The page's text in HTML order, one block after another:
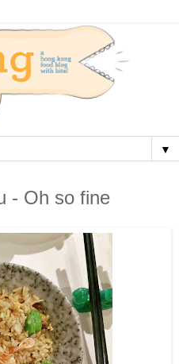
▼
- Oh so fine